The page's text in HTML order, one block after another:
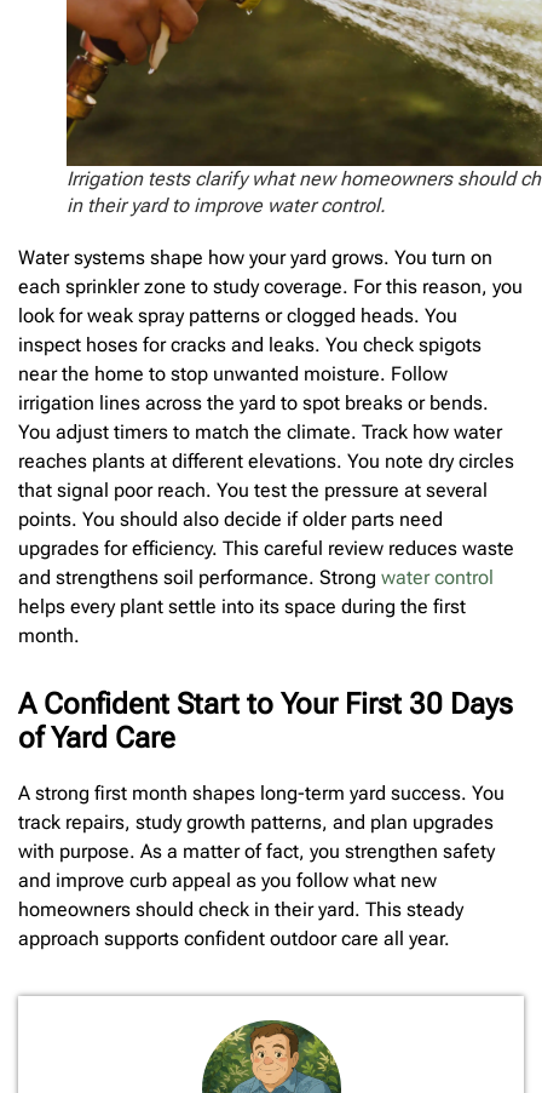
Irrigation tests clarify what new homeowners should
in their yard to improve water control.
Water systems shape how your yard grows. You turn on
each sprinkler zone to study coverage. For this reason, you
look for weak spray patterns or clogged heads. You
inspect hoses for cracks and leaks. You check spigots
near the home to stop unwanted moisture. Follow
irrigation lines across the yard to spot breaks or bends.
You adjust timers to match the climate. Track how water
reaches plants at different elevations. You note dry circles
that signal poor reach. You test the pressure at several
points. You should also decide if older parts need
upgrades for efficiency. This careful review reduces waste
and strengthens soil performance. Strong water control
helps every plant settle into its space during the first
month.
A Confident Start to Your First 30 Days
of Yard Care
A strong first month shapes long-term yard success. You
track repairs, study growth patterns, and plan upgrades
with purpose. As a matter of fact, you strengthen safety
and improve curb appeal as you follow what new
homeowners should check in their yard. This steady
approach supports confident outdoor care all year.